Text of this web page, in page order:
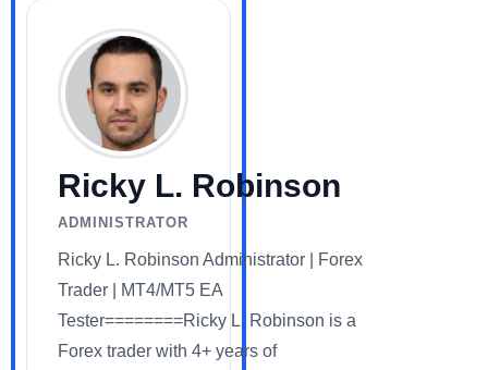
Ricky L. Robinson
ADMINISTRATOR
Ricky L. Robinson Administrator | Forex
Trader | MT4/MT5 EA
Tester========Ricky L. Robinson is a
Forex trader with 4+ years of